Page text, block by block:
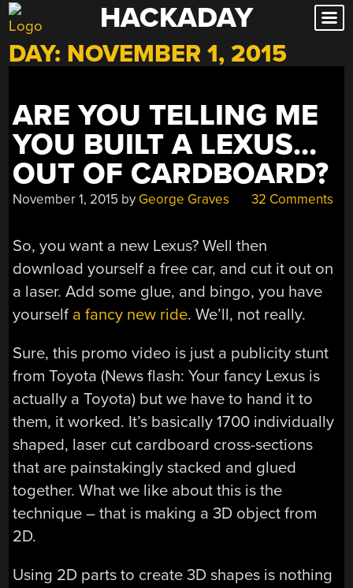
Skip
to
content
HACKADAY
DAY: NOVEMBER 1, 2015
ARE YOU TELLING ME
YOU BUILT A LEXUS…
OUT OF CARDBOARD?
November 1, 2015 by George Graves 32 Comments
So, you want a new Lexus? Well then
download yourself a free car, and cut it out on
a laser. Add some glue, and bingo, you have
yourself a fancy new ride. We’ll, not really.
Sure, this promo video is just a publicity stunt
from Toyota (News flash: Your fancy Lexus is
actually a Toyota) but we have to hand it to
them, it worked. It’s basically 1700 individually
shaped, laser cut cardboard cross-sections
that are painstakingly stacked and glued
together. What we like about this is the
technique – that is making a 3D object from
2D.
Using 2D parts to create 3D shapes is nothing